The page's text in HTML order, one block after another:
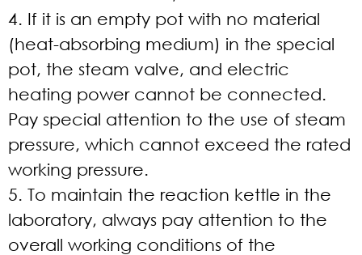
4. If it is an empty pot with no material
(heat-absorbing medium) in the special
pot, the steam valve, and electric
heating power cannot be connected.
Pay special attention to the use of steam
pressure, which cannot exceed the rated
working pressure.
5. To maintain the reaction kettle in the
laboratory, always pay attention to the
overall working conditions of the